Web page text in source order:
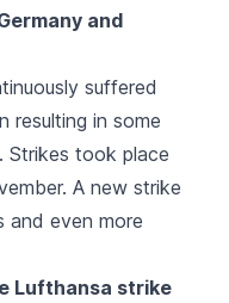
and
suffered
resulting in some
Strikes took place
A new strike
and even more
Lufthansa strike